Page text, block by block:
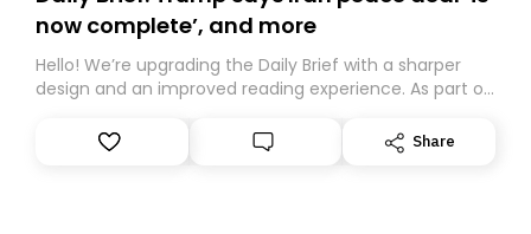
now complete’, and more
Hello! We’re upgrading the Daily Brief with a sharper
design and an improved reading experience. As part of
Substack. While we’ll be migrating your subscription for
you, you can guarantee delivery by subscribing here
Share